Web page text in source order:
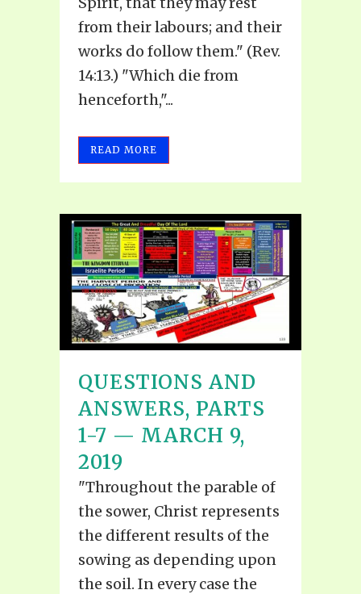
from their labours; and their
works do follow them." (Rev.
14:13.) "Which die from
henceforth,"...
READ MORE
QUESTIONS AND
ANSWERS, PARTS
1-7 — MARCH 9,
2019
"Throughout the parable of
the sower, Christ represents
the different results of the
sowing as depending upon
the soil. In every case the